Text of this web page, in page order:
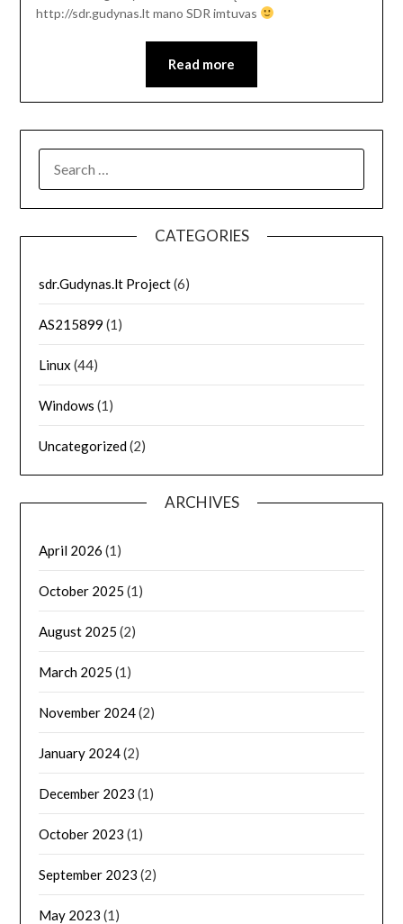
http://sdr.gudynas.lt mano SDR imtuvas
Read more
FOR:
CATEGORIES
sdr.Gudynas.lt Project(6)
AS215899 (1)
Linux (44)
Windows (1)
Uncategorized(2)
ARCHIVES
April 2026 (1)
October 2025 (1)
August 2025 (2)
March 2025 (1)
November 2024(2)
January 2024(2)
December 2023 (1)
October 2023 (1)
September 2023 (2)
May 2023 (1)